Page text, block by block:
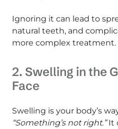
Ignoring it can lead to
natural teeth, and
more complex treatment.
2. Swelling in the
Face
Swelling is your body’s
“Something’s not right.”It